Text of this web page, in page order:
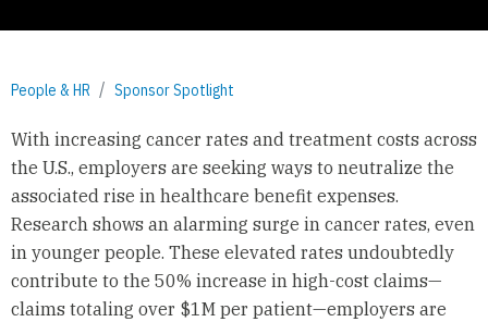
People & HR Sponsor Spotlight
With increasing cancer rates and treatment costs across
the U.S., employers are seeking ways to neutralize the
associated rise in healthcare benefit expenses.
Research shows an alarming surge in cancer rates, even
in younger people. These elevated rates undoubtedly
contribute to the 50% increase in high-cost claims—
claims totaling over $1M per patient—employers are